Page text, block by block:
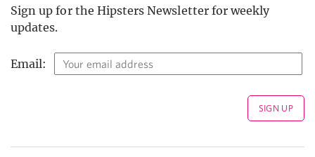
Sign up for the Hipsters Newsletter for weekly
updates.
Email: